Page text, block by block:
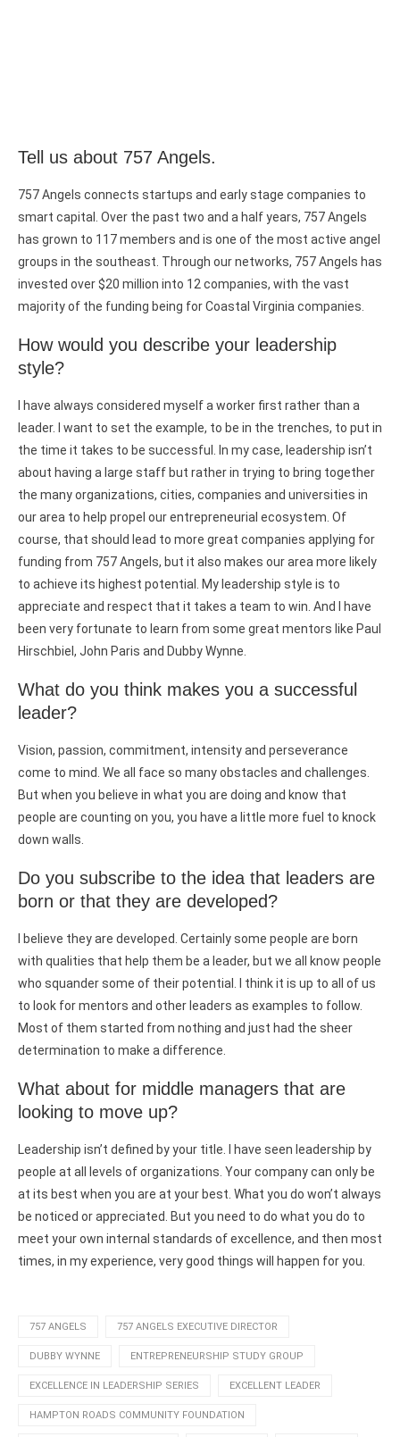
Tell us about 757 Angels.
757 Angels connects startups and early stage companies to
smart capital. Over the past two and a half years, 757 Angels
has grown to 117 members and is one of the most active angel
groups in the southeast. Through our networks, 757 Angels has
invested over $20 million into 12 companies, with the vast
majority of the funding being for Coastal Virginia companies.
How would you describe your leadership
style?
I have always considered myself a worker first rather than a
leader. I want to set the example, to be in the trenches, to put in
the time it takes to be successful. In my case, leadership isn’t
about having a large staff but rather in trying to bring together
the many organizations, cities, companies and universities in
our area to help propel our entrepreneurial ecosystem. Of
course, that should lead to more great companies applying for
funding from 757 Angels, but it also makes our area more likely
to achieve its highest potential. My leadership style is to
appreciate and respect that it takes a team to win. And I have
been very fortunate to learn from some great mentors like Paul
Hirschbiel, John Paris and Dubby Wynne.
What do you think makes you a successful
leader?
Vision, passion, commitment, intensity and perseverance
come to mind. We all face so many obstacles and challenges.
But when you believe in what you are doing and know that
people are counting on you, you have a little more fuel to knock
down walls.
Do you subscribe to the idea that leaders are
born or that they are developed?
I believe they are developed. Certainly some people are born
with qualities that help them be a leader, but we all know people
who squander some of their potential. I think it is up to all of us
to look for mentors and other leaders as examples to follow.
Most of them started from nothing and just had the sheer
determination to make a difference.
What about for middle managers that are
looking to move up?
Leadership isn’t defined by your title. I have seen leadership by
people at all levels of organizations. Your company can only be
at its best when you are at your best. What you do won’t always
be noticed or appreciated. But you need to do what you do to
meet your own internal standards of excellence, and then most
times, in my experience, very good things will happen for you.
757 ANGELS 757 ANGELS EXECUTIVE DIRECTOR
DUBBY WYNNE ENTREPRENEURSHIP STUDY GROUP
EXCELLENCE IN LEADERSHIP SERIES EXCELLENT LEADER
HAMPTON ROADS COMMUNITY FOUNDATION